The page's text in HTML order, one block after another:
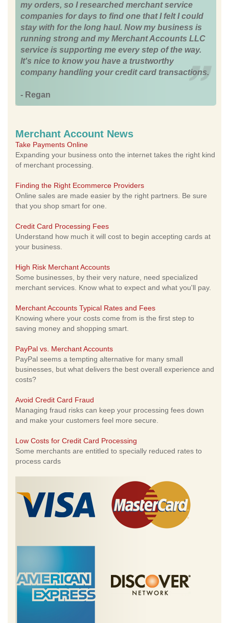
my orders, so I researched merchant service
companies for days to find one that I felt I could
stay with for the long haul. Now my business is
running strong and my Merchant Accounts LLC
service is supporting me every step of the way.
It's nice to know you have a trustworthy
company handling your credit card transactions.
- Regan
Merchant Account News
Take Payments Online
Expanding your business onto the internet takes the right kind
of merchant processing.
Finding the Right Ecommerce Providers
Online sales are made easier by the right partners. Be sure
that you shop smart for one.
Credit Card Processing Fees
Understand how much it will cost to begin accepting cards at
your business.
High Risk Merchant Accounts
Some businesses, by their very nature, need specialized
merchant services. Know what to expect and what you'll pay.
Merchant Accounts Typical Rates and Fees
Knowing where your costs come from is the first step to
saving money and shopping smart.
PayPal vs. Merchant Accounts
PayPal seems a tempting alternative for many small
businesses, but what delivers the best overall experience and
costs?
Avoid Credit Card Fraud
Managing fraud risks can keep your processing fees down
and make your customers feel more secure.
Low Costs for Credit Card Processing
Some merchants are entitled to specially reduced rates to
process cards